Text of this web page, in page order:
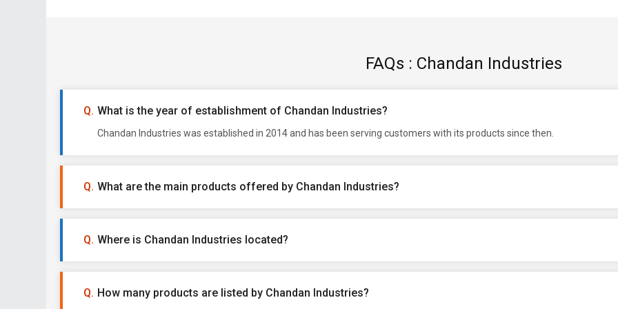
FAQs : Chandan Industries
What is the year of establishment of Chandan Industries?
Chandan Industries was established in 2014 and has been serving customers with its products since then.
What are the main products offered by Chandan Industries?
Where is Chandan Industries located?
How many products are listed by Chandan Industries?